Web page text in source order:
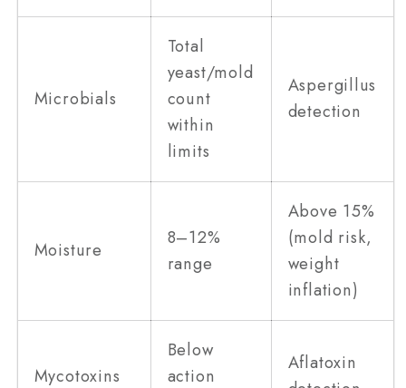
Microbials
Total
yeast/mold
count
within
limits
Aspergillus
detection
Moisture
8–12%
range
Above 15%
(mold risk,
weight
inflation)
Mycotoxins
Below
action
Aflatoxin